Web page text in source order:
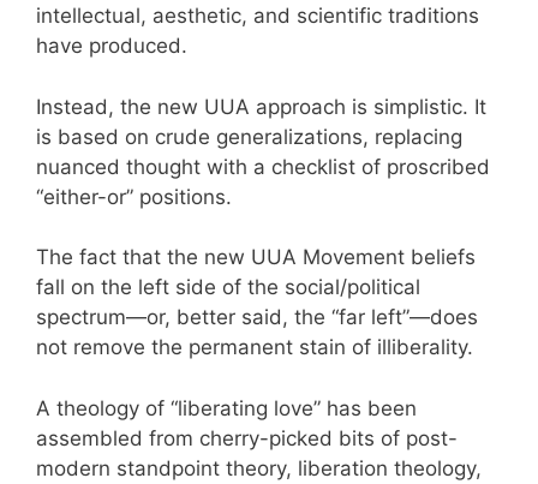
intellectual, aesthetic, and scientific traditions
have produced.
Instead, the new UUA approach is simplistic. It
is based on crude generalizations, replacing
nuanced thought with a checklist of proscribed
“either-or” positions.
The fact that the new UUA Movement beliefs
fall on the left side of the social/political
spectrum—or, better said, the “far left”—does
not remove the permanent stain of illiberality.
A theology of “liberating love” has been
assembled from cherry-picked bits of post-
modern standpoint theory, liberation theology,